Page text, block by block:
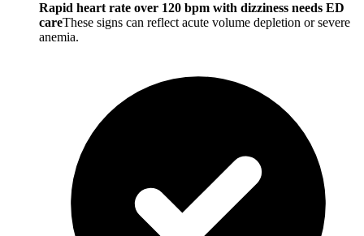
Rapid heart rate over 120 bpm with dizziness needs ED
careThese signs can reflect acute volume depletion or severe
anemia.